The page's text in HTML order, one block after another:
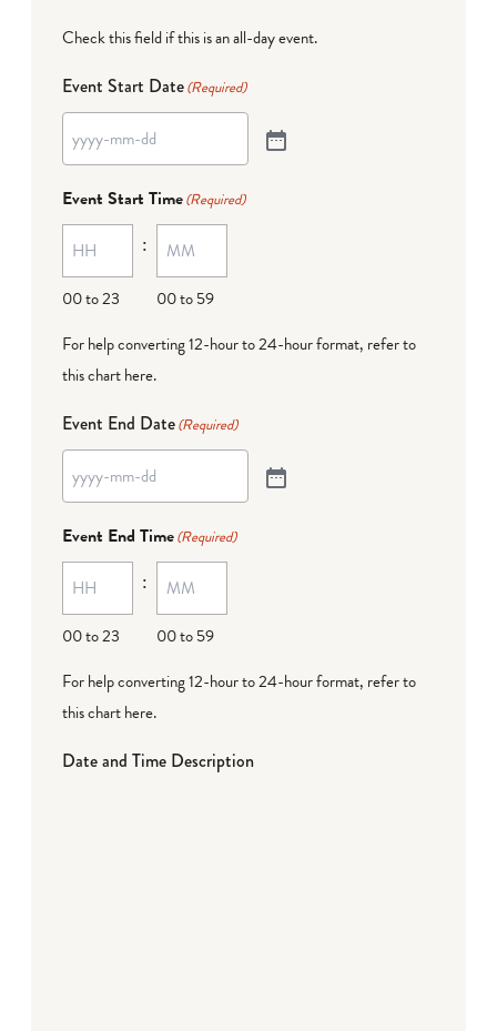
Check this field if this is an all-day event.
Event Start Date(Required)
Event Start Time(Required)
00 to 23
:
00 to 59
For help converting 12-hour to 24-hour format, refer to
this chart here.
Event End Date(Required)
Event End Time(Required)
00 to 23
:
00 to 59
For help converting 12-hour to 24-hour format, refer to
this chart here.
Date and Time Description